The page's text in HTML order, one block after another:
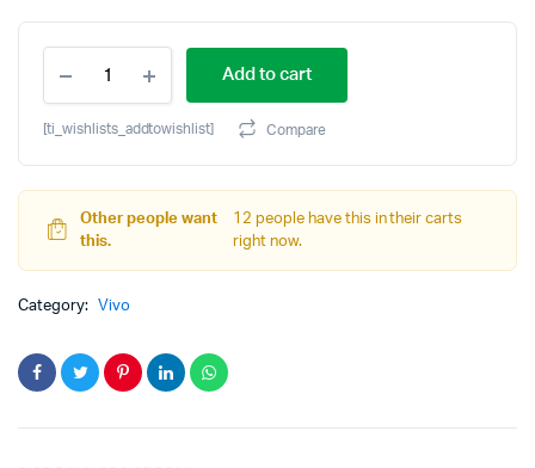
Original
₹27,999.00.
Current
₹26,999.00.
5G
(Phantom
256
GB)
(8
GB
Add to cart
[ti_wishlists_addtowishlist] Compare
Other people want
this.
12 people have this in their carts
right now.
Category: Vivo